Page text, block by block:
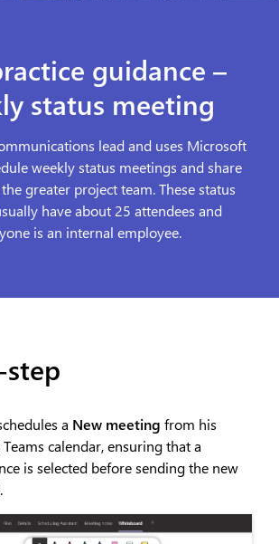
guidance –
status meeting
lead and uses Microsoft
weekly status meetings and share
greater project team. These status
have about 25 attendees and
is an internal employee.
a New meeting from his
calendar, ensuring that a
is selected before sending the new